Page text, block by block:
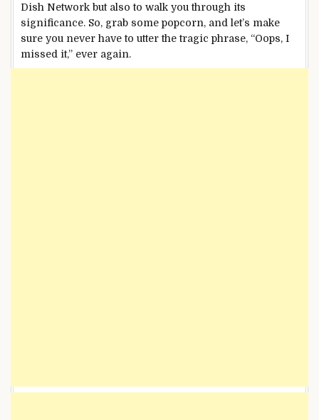
Dish Network but also to walk you through its
significance. So, grab some popcorn, and let’s make
sure you never have to utter the tragic phrase, “Oops, I
missed it,” ever again.